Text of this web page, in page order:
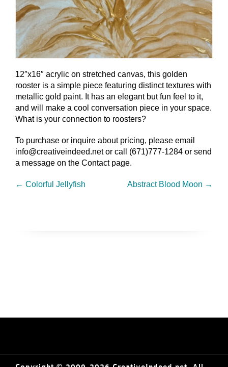
12″x16″ acrylic on stretched canvas, this golden
rooster is a simple piece featuring distinct textures with
metallic gold paint. It has an elegant but fun feel to it,
and will make a cool conversation piece in your space.
What is your connection to roosters?
To purchase or inquire about pricing, please email
info@creativeindeed.net or call (671)777-1284 or send
a message on the Contact page.
← Colorful Jellyfish Abstract Blood Moon →